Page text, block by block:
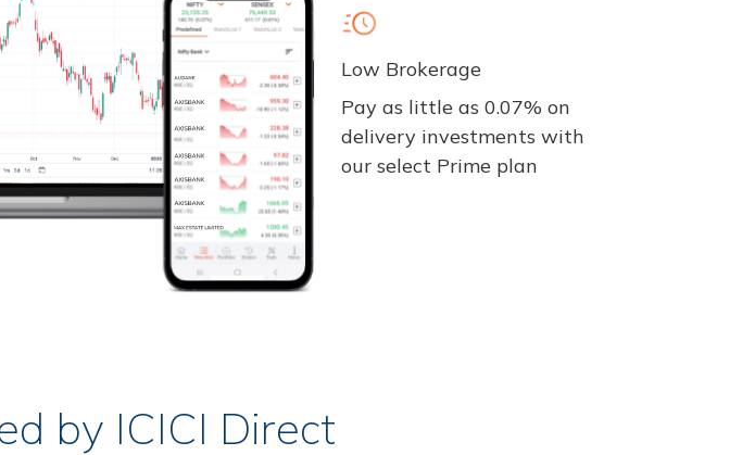
Low Brokerage
Pay as little as 0.07% on
delivery investments with
our select Prime plan
by ICICI Direct